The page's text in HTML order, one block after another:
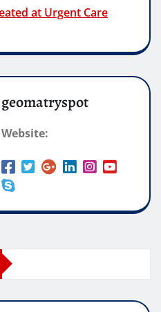
at Urgent Care
geomatryspot
Website: